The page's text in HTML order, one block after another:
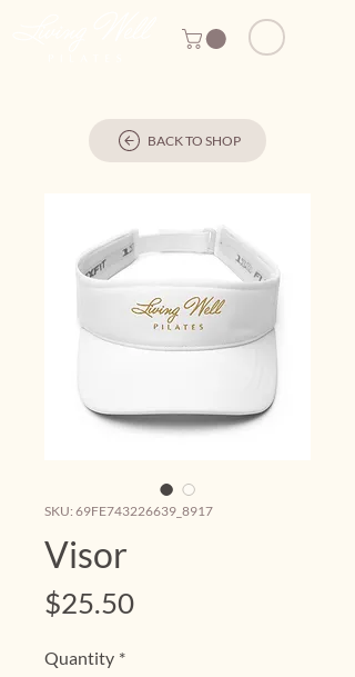
BACK TO SHOP
SKU: 69FE743226639_8917
Visor
$25.50Price
Quantity *